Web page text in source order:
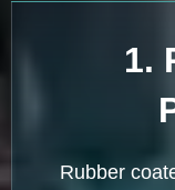
1.
Rubber